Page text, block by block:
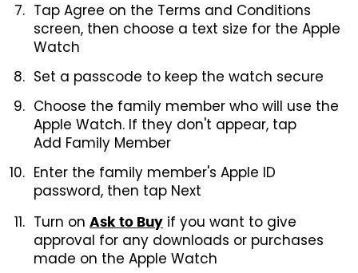
Tap Agree on the Terms and Conditions
screen, then choose a text size for the Apple
Watch
Set a passcode to keep the watch secure
Choose the family member who will use the
Apple Watch. If they don't appear, tap
Add Family Member
Enter the family member's Apple ID
password, then tap Next
Turn on Ask to Buy if you want to give
approval for any downloads or purchases
made on the Apple Watch